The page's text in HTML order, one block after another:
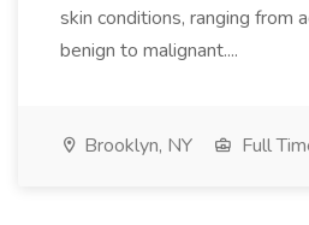
skin conditions, ranging from
benign to malignant....
Brooklyn, NY Full